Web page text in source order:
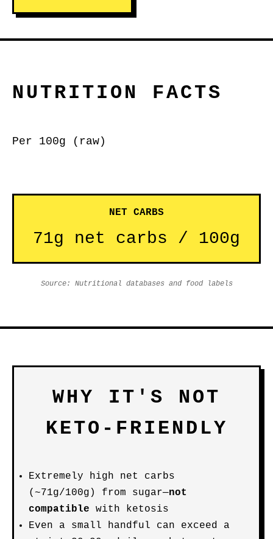
NUTRITION FACTS
Per 100g (raw)
NET CARBS
71g net carbs / 100g
Source: Nutritional databases and food labels
WHY IT'S NOT
KETO-FRIENDLY
Extremely high net carbs
(~71g/100g) from sugar—not
compatible with ketosis
Even a small handful can exceed a